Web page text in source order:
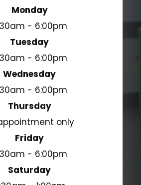
Monday
- 6:00pm
Tuesday
- 6:00pm
Wednesday
- 6:00pm
Thursday
only
Friday
- 6:00pm
Saturday